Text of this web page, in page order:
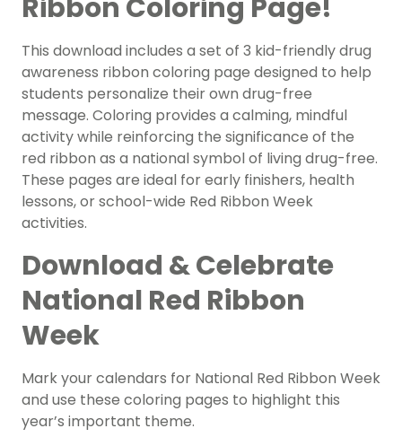
Ribbon Coloring Page!
This download includes a set of 3 kid-friendly drug
awareness ribbon coloring page designed to help
students personalize their own drug-free
message. Coloring provides a calming, mindful
activity while reinforcing the significance of the
red ribbon as a national symbol of living drug-free.
These pages are ideal for early finishers, health
lessons, or school-wide Red Ribbon Week
activities.
Download & Celebrate
National Red Ribbon
Week
Mark your calendars for National Red Ribbon Week
and use these coloring pages to highlight this
year’s important theme.